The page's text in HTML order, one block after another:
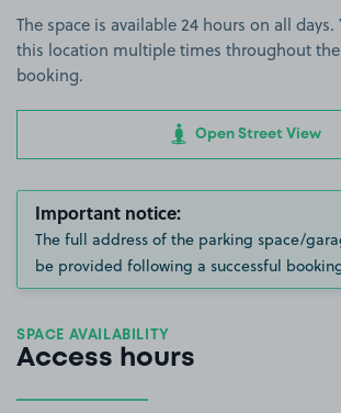
The space is available 24 hours on all
this location multiple times throughout
booking.
Open Street View
Important notice:
The full address of the parking space/
be provided following a successful
SPACE AVAILABILITY
Access hours